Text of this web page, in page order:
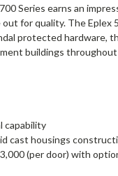
Series earns an
for quality. The Eplex
protected hardware,
buildings
capability
cast housings
(per door) with